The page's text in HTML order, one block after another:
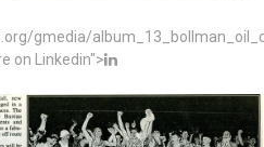
gmedia/
on Linkedin">